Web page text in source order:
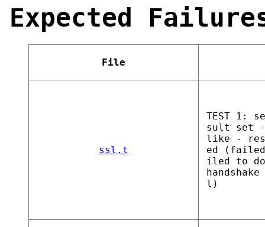
Expected
File
ssl.t
TEST 1:
sult set -
like -
ed
iled to do
l)